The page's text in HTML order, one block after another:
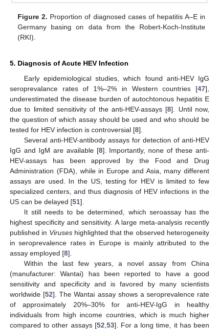
Figure 2. Proportion of diagnosed cases of hepatitis A–E in
Germany basing on data from the Robert-Koch-Institute
(RKI).
5. Diagnosis of Acute HEV Infection
Early epidemiological studies, which found anti-HEV IgG
seroprevalance rates of 1%–2% in Western countries [47],
underestimated the disease burden of autochtonous hepatitis E
due to limited sensitivity of the anti-HEV-assays [8]. Until now,
the question of which assay should be used and who should be
tested for HEV infection is controversial [8].
Several anti-HEV-antibody assays for detection of anti-HEV
IgG and IgM are available [8]. Importantly, none of these anti-
HEV-assays has been approved by the Food and Drug
Administration (FDA), while in Europe and Asia, many different
assays are used. In the US, testing for HEV is limited to few
specialized centers, and thus diagnosis of HEV infections in the
US can be delayed [51].
It still needs to be determined, which seroassay has the
highest specificity and sensitivity. A large meta-analysis recently
published in Viruseshighlighted that the observed heterogeneity
in seroprevalence rates in Europe is mainly attributed to the
assay employed [8].
Within the last few years, a novel assay from China
(manufacturer: Wantai) has been reported to have a good
sensitivity and specificity and is favored by many scientists
worldwide [52]. The Wantai assay shows a seroprevalence rate
of approximately 20%–30% for anti-HEV-IgG in healthy
individuals from high income countries, which is much higher
compared to other assays [52,53]. For a long time, it has been